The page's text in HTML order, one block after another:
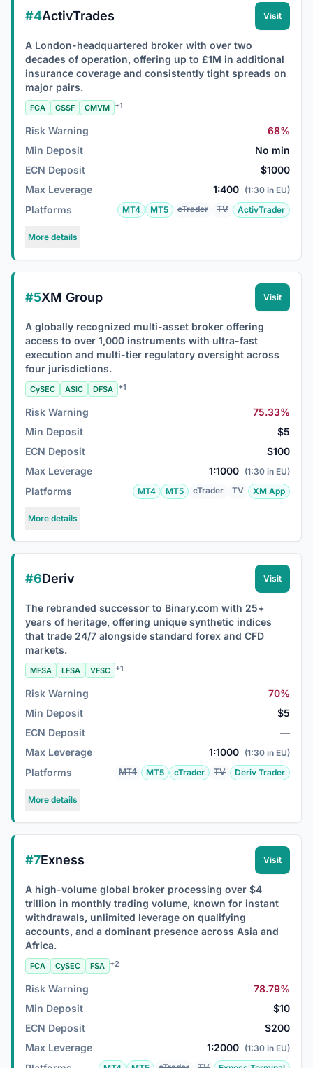
#4ActivTrades Visit
A London-headquartered broker with over two
decades of operation, offering up to £1M in additional
insurance coverage and consistently tight spreads on
major pairs.
FCA CSSF CMVM +1
Risk Warning
68%
Min Deposit
No min
ECN Deposit
$1000
Max Leverage
1:400 (1:30 in EU)
Platforms MT4 MT5 cTrader TV ActivTrader
More details
#5XM Group Visit
A globally recognized multi-asset broker offering
access to over 1,000 instruments with ultra-fast
execution and multi-tier regulatory oversight across
four jurisdictions.
CySEC ASIC DFSA +1
Risk Warning
75.33%
Min Deposit
$5
ECN Deposit
$100
Max Leverage
1:1000 (1:30 in EU)
Platforms MT4 MT5 cTrader TV XM App
More details
#6Deriv Visit
The rebranded successor to Binary.com with 25+
years of heritage, offering unique synthetic indices
that trade 24/7 alongside standard forex and CFD
markets.
MFSA LFSA VFSC +1
Risk Warning
70%
Min Deposit
$5
ECN Deposit
—
Max Leverage
1:1000 (1:30 in EU)
Platforms MT4 MT5 cTrader TV Deriv Trader
More details
#7Exness Visit
A high-volume global broker processing over $4
trillion in monthly trading volume, known for instant
withdrawals, unlimited leverage on qualifying
accounts, and a dominant presence across Asia and
Africa.
FCA CySEC FSA +2
Risk Warning
78.79%
Min Deposit
$10
ECN Deposit
$200
Max Leverage
1:2000 (1:30 in EU)